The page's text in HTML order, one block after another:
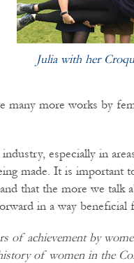
Julia with her
many more works by
especially in
made. It is important
that the more we talk
in a way beneficial
of achievement by
of women in the